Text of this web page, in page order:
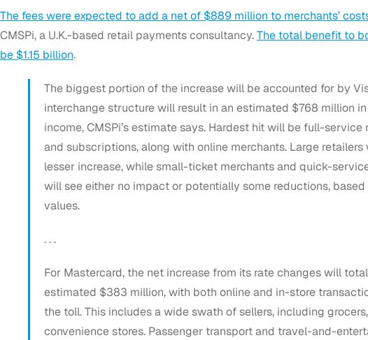
The fees were expected to add a net of $889 million to merchants’
CMSPi, a U.K.-based retail payments consultancy.The total benefit to
be $1.15 billion.
The biggest portion of the increase will be accounted for by
interchange structure will result in an estimated $768 million
income, CMSPi’s estimate says. Hardest hit will be full-service
and subscriptions, along with online merchants. Large retailers
lesser increase, while small-ticket merchants and quick-
will see either no impact or potentially some reductions,
values.
. . .
For Mastercard, the net increase from its rate changes will
estimated $383 million, with both online and in-store
the toll. This includes a wide swath of sellers, including
convenience stores. Passenger transport and travel-and-